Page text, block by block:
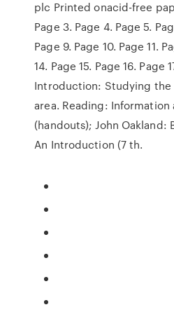
plc Printed onacid-free
Page 3. Page 4. Page 5.
Page 9. Page 10. Page 11.
14. Page 15. Page 16. Page
Introduction: Studying the
area. Reading: Information
(handouts); John Oakland:
An Introduction (7 th.